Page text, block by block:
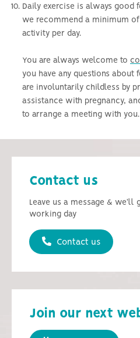
Daily exercise is always good
we recommend a minimum
activity per day.
You are always welcome to
you have any questions
are involuntarily childless by
assistance with pregnancy,
to arrange a meeting with you.
Contact us
Leave us a message & we'll
working day
Contact us
Join our next